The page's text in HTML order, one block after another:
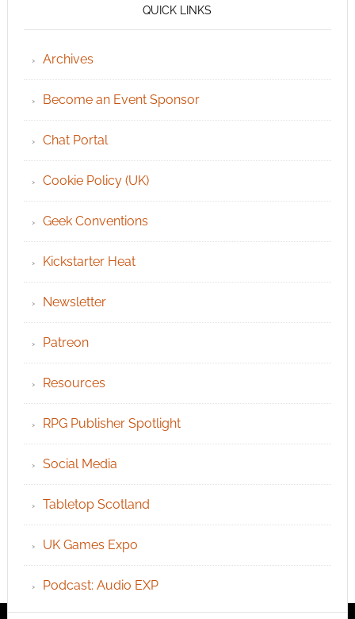
QUICK LINKS
Archives
Become an Event Sponsor
Chat Portal
Cookie Policy (UK)
Geek Conventions
Kickstarter Heat
Newsletter
Patreon
Resources
RPG Publisher Spotlight
Social Media
Tabletop Scotland
UK Games Expo
Podcast: Audio EXP